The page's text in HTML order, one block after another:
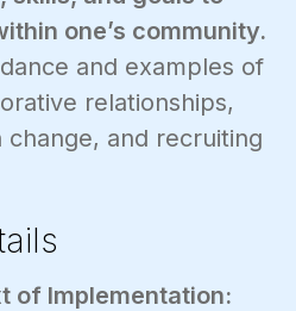
one’s community.
and examples of
relationships,
change, and recruiting
of Implementation: